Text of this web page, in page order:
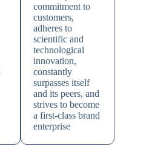
commitment to
customers,
adheres to
scientific and
technological
innovation,
constantly
surpasses itself
and its peers, and
strives to become
a first-class brand
enterprise